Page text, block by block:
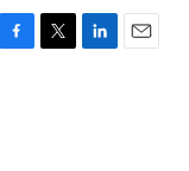
F
T
L
E